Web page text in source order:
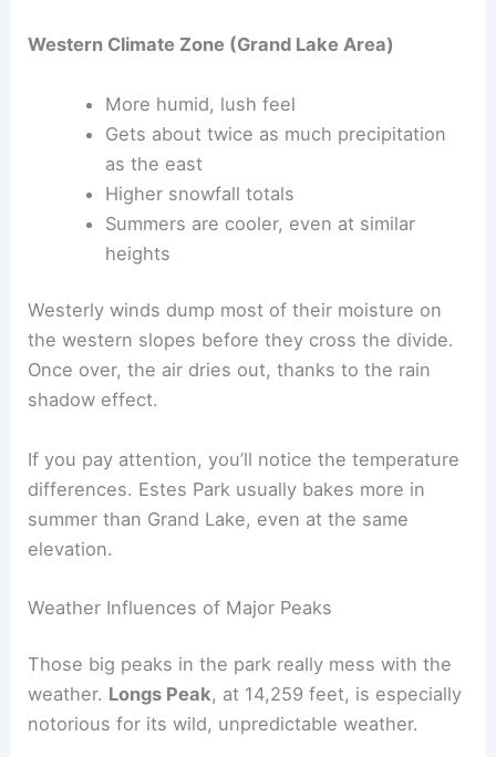
Western Climate Zone (Grand Lake Area)
More humid, lush feel
Gets about twice as much precipitation
as the east
Higher snowfall totals
Summers are cooler, even at similar
heights
Westerly winds dump most of their moisture on
the western slopes before they cross the divide.
Once over, the air dries out, thanks to the rain
shadow effect.
If you pay attention, you’ll notice the temperature
differences. Estes Park usually bakes more in
summer than Grand Lake, even at the same
elevation.
Weather Influences of Major Peaks
Those big peaks in the park really mess with the
weather. Longs Peak, at 14,259 feet, is especially
notorious for its wild, unpredictable weather.